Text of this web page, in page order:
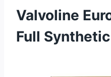
Valvoline
Full